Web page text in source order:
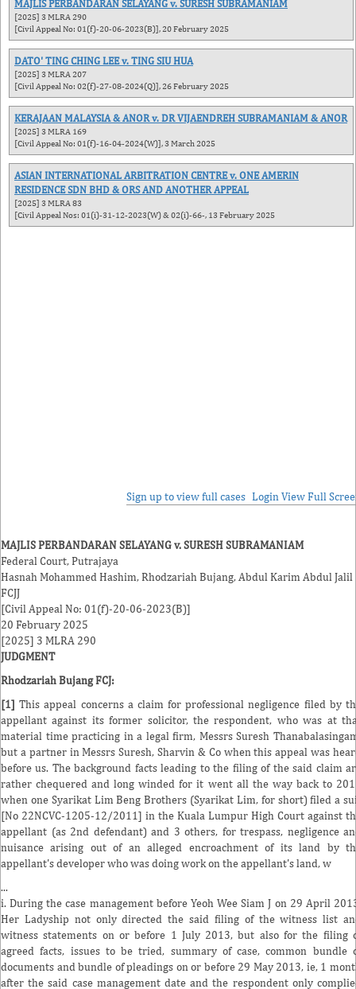
MAJLIS PERBANDARAN SELAYANG v. SURESH SUBRAMANIAM
[2025] 3 MLRA 290
[Civil Appeal No: 01(f)-20-06-2023(B)], 20 February 2025
DATO' TING CHING LEE v. TING SIU HUA
[2025] 3 MLRA 207
[Civil Appeal No: 02(f)-27-08-2024(Q)], 26 February 2025
KERAJAAN MALAYSIA & ANOR v. DR VIJAENDREH SUBRAMANIAM & ANOR
[2025] 3 MLRA 169
[Civil Appeal No: 01(f)-16-04-2024(W)], 3 March 2025
ASIAN INTERNATIONAL ARBITRATION CENTRE v. ONE AMERIN
RESIDENCE SDN BHD & ORS AND ANOTHER APPEAL
[2025] 3 MLRA 83
[Civil Appeal Nos: 01(i)-31-12-2023(W) & 02(i)-66-, 13 February 2025
Sign up to view full cases Login View Full
MAJLIS PERBANDARAN SELAYANG v. SURESH SUBRAMANIAM
Federal Court, Putrajaya
Hasnah Mohammed Hashim,Rhodzariah Bujang, Abdul Karim Abdul Jalil
FCJJ
[Civil Appeal No: 01(f)-20-06-2023(B)]
20 February 2025
[2025] 3 MLRA 290
JUDGMENT
Rhodzariah Bujang FCJ:
[1]This appeal concerns a claim for professional negligence filed by
appellant against its former solicitor, the respondent, who was at
material time practicing in a legal firm, Messrs Suresh
but a partner in Messrs Suresh, Sharvin & Co when this appeal was
before us. The background facts leading to the filing of the said claim
rather chequered and long winded for it went all the way back to
when one Syarikat Lim Beng Brothers (Syarikat Lim, for short) filed a
[No 22NCVC-1205-12/2011] in the Kuala Lumpur High Court against
appellant (as 2nd defendant) and 3 others, for trespass, negligence
nuisance arising out of an alleged encroachment of its land by
appellant's developer who was doing work on the appellant's land, w
...
i. During the case management before Yeoh Wee Siam J on 29 April
Her Ladyship not only directed the said filing of the witness list
witness statements on or before 1 July 2013, but also for the filing
agreed facts, issues to be tried, summary of case, common bundle
documents and bundle of pleadings on or before 29 May 2013, ie, 1
after the said case management date and the respondent only